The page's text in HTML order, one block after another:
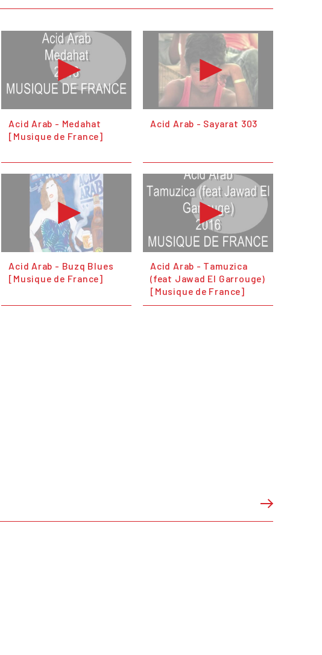
Acid Arab - Medahat
[Musique de France]
Acid Arab - Sayarat 303
Acid Arab - Buzq Blues
[Musique de France]
Acid Arab - Tamuzica
(feat Jawad El Garrouge)
[Musique de France]